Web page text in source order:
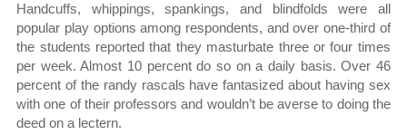
Handcuffs, whippings, spankings, and blindfolds were all
popular play options among respondents, and over one-third of
the students reported that they masturbate three or four times
per week. Almost 10 percent do so on a daily basis. Over 46
percent of the randy rascals have fantasized about having sex
with one of their professors and wouldn’t be averse to doing the
deed on a lectern.